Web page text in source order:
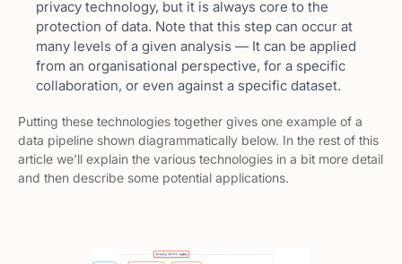
privacy technology, but it is always core to the
protection of data. Note that this step can occur at
many levels of a given analysis — It can be applied
from an organisational perspective, for a specific
collaboration, or even against a specific dataset.
Putting these technologies together gives one example of a
data pipeline shown diagrammatically below. In the rest of this
article we’ll explain the various technologies in a bit more detail
and then describe some potential applications.